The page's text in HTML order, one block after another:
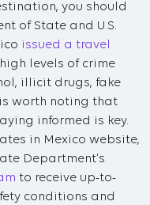
you should
of State and U.S.
issued a travel
levels of crime
illicit drugs, fake
worth noting that
informed is key.
in Mexico website,
Department’s
to receive up-to-
conditions and